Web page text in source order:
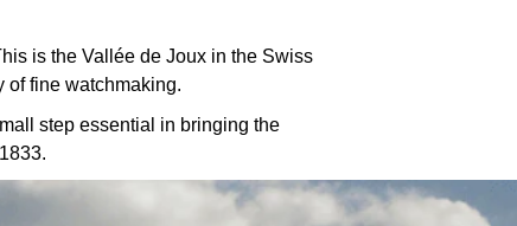
is the Vallée de Joux in the Swiss
of fine watchmaking.
step essential in bringing the